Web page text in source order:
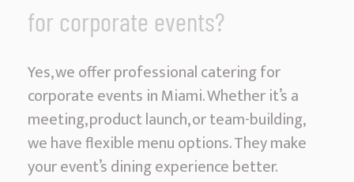
for corporate events?
Yes, we offer professional catering for
corporate events in Miami. Whether it’s a
meeting, product launch, or team-building,
we have flexible menu options. They make
your event’s dining experience better.